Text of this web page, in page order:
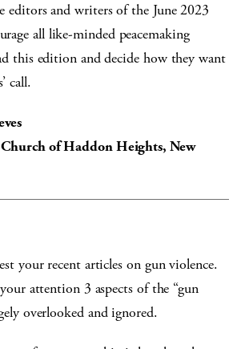
editors and writers of the June 2023
all like-minded peacemaking
this edition and decide how they want
call.
of Haddon Heights, New
your recent articles on gun violence.
attention 3 aspects of the “gun
overlooked and ignored.